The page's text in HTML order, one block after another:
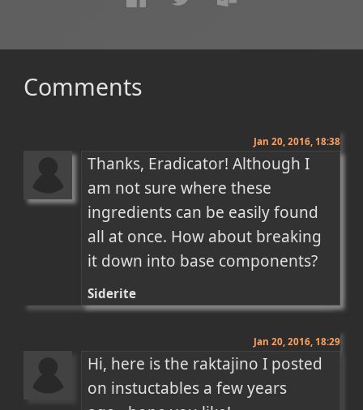
Comments
Jan 20, 2016, 18:38
Thanks, Eradicator! Although I
am not sure where these
ingredients can be easily found
all at once. How about breaking
it down into base components?
Siderite
Jan 20, 2016, 18:29
Hi, here is the raktajino I posted
on instuctables a few years